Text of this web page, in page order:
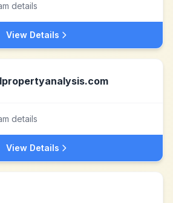
details
View Details
details
View Details